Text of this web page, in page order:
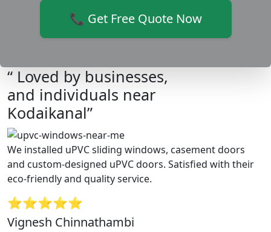
📞 Get Free Quote Now
“ Loved by businesses,
and individuals near
Kodaikanal”
We installed uPVC sliding windows, casement doors
and custom-designed uPVC doors. Satisfied with their
eco-friendly and quality service.
⭐⭐⭐⭐⭐
Vignesh Chinnathambi